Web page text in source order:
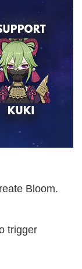
Bloom.
trigger